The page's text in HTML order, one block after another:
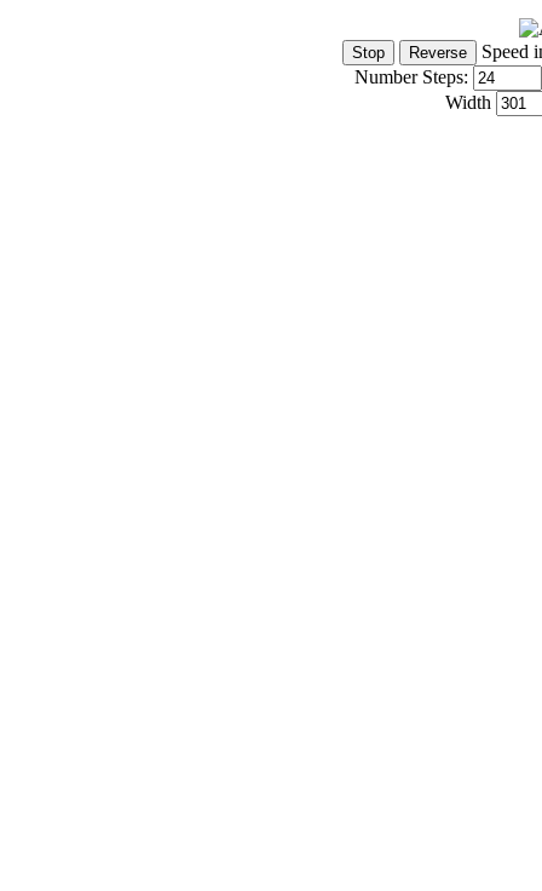
Speed
Number Steps:
Width